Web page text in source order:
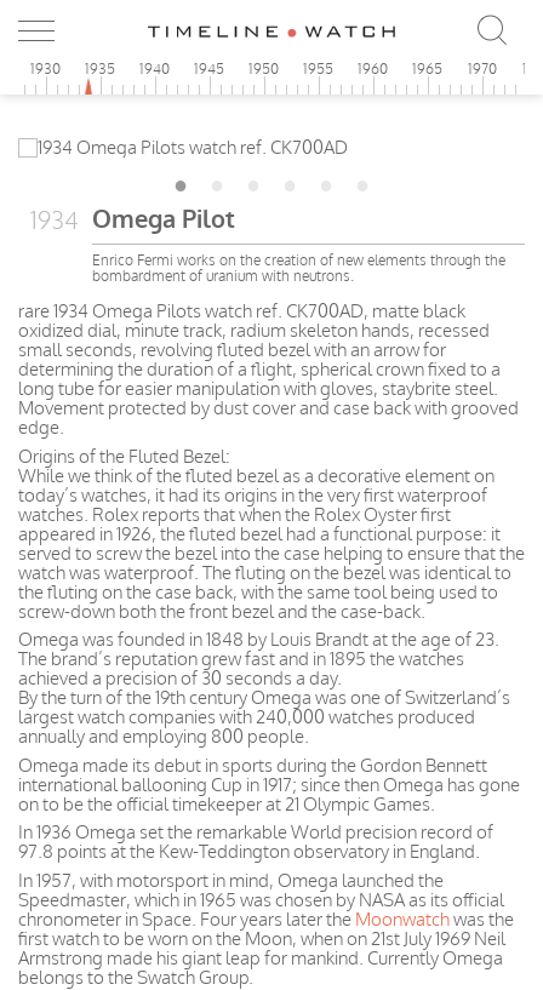
1930 1935 1940 1945 1950 1955 1960 1965 1970
1934 Omega Pilot
Enrico Fermi works on the creation of new elements through the
bombardment of uranium with neutrons.
rare 1934 Omega Pilots watch ref. CK700AD, matte black
oxidized dial, minute track, radium skeleton hands, recessed
small seconds, revolving fluted bezel with an arrow for
determining the duration of a flight, spherical crown fixed to a
long tube for easier manipulation with gloves, staybrite steel.
Movement protected by dust cover and case back with grooved
edge.
Origins of the Fluted Bezel:
While we think of the fluted bezel as a decorative element on
today’s watches, it had its origins in the very first waterproof
watches. Rolex reports that when the Rolex Oyster first
appeared in 1926, the fluted bezel had a functional purpose: it
served to screw the bezel into the case helping to ensure that the
watch was waterproof. The fluting on the bezel was identical to
the fluting on the case back, with the same tool being used to
screw-down both the front bezel and the case-back.
Omega was founded in 1848 by Louis Brandt at the age of 23.
The brand’s reputation grew fast and in 1895 the watches
achieved a precision of 30 seconds a day.
By the turn of the 19th century Omega was one of Switzerland’s
largest watch companies with 240,000 watches produced
annually and employing 800 people.
Omega made its debut in sports during the Gordon Bennett
international ballooning Cup in 1917; since then Omega has gone
on to be the official timekeeper at 21 Olympic Games.
In 1936 Omega set the remarkable World precision record of
97.8 points at the Kew-Teddington observatory in England.
In 1957, with motorsport in mind, Omega launched the
Speedmaster, which in 1965 was chosen by NASA as its official
chronometer in Space. Four years later the Moonwatchwas the
first watch to be worn on the Moon, when on 21st July 1969 Neil
Armstrong made his giant leap for mankind. Currently Omega
belongs to the Swatch Group.